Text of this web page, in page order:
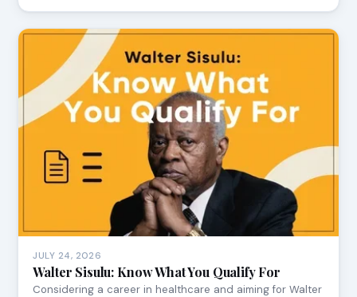
JULY 24, 2026
Walter Sisulu: Know What You Qualify For
Considering a career in healthcare and aiming for Walter